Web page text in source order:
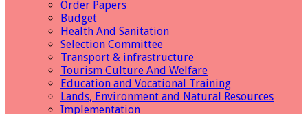
Order Papers
Budget
Health And Sanitation
Selection Committee
Transport & infrastructure
Tourism Culture And Welfare
Education and Vocational Training
Lands, Environment and Natural Resources
Implementation